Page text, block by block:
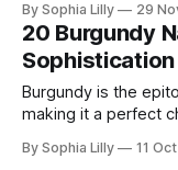
over. The best part?
to rock this look. In
By Sophia Lilly 29
20 Burgundy
Sophistication
Burgundy is the
making it a perfect
Dive into these 20
By Sophia Lilly 11